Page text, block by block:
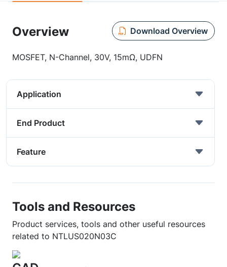
Overview Download Overview
MOSFET, N-Channel, 30V, 15mΩ, UDFN
Application
End Product
Feature
Tools and Resources
Product services, tools and other useful resources
related to NTLUS020N03C